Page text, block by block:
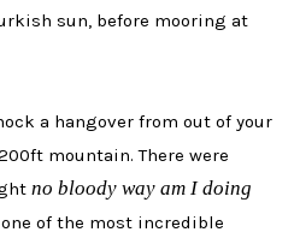
sun, before mooring at
a hangover from out of your
mountain. There were
no bloody way am I doing
of the most incredible